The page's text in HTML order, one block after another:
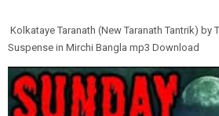
Kolkataye Taranath (New Taranath Tantrik) by
Suspense in Mirchi Bangla mp3 Download